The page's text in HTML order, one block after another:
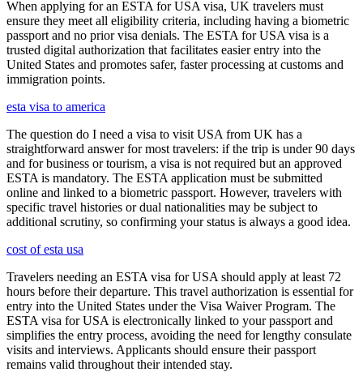
When applying for an ESTA for USA visa, UK travelers must
ensure they meet all eligibility criteria, including having a biometric
passport and no prior visa denials. The ESTA for USA visa is a
trusted digital authorization that facilitates easier entry into the
United States and promotes safer, faster processing at customs and
immigration points.
esta visa to america
The question do I need a visa to visit USA from UK has a
straightforward answer for most travelers: if the trip is under 90 days
and for business or tourism, a visa is not required but an approved
ESTA is mandatory. The ESTA application must be submitted
online and linked to a biometric passport. However, travelers with
specific travel histories or dual nationalities may be subject to
additional scrutiny, so confirming your status is always a good idea.
cost of esta usa
Travelers needing an ESTA visa for USA should apply at least 72
hours before their departure. This travel authorization is essential for
entry into the United States under the Visa Waiver Program. The
ESTA visa for USA is electronically linked to your passport and
simplifies the entry process, avoiding the need for lengthy consulate
visits and interviews. Applicants should ensure their passport
remains valid throughout their intended stay.